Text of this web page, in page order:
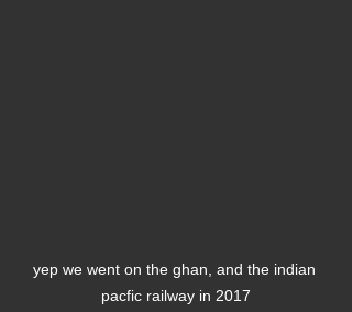
yep we went on the ghan, and the indian
pacfic railway in 2017